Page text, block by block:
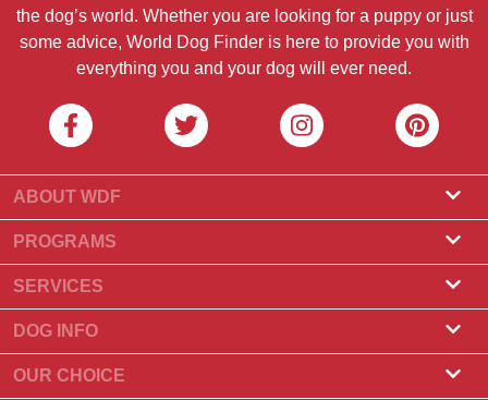
the dog’s world. Whether you are looking for a puppy or just
some advice, World Dog Finder is here to provide you with
everything you and your dog will ever need.
ABOUT WDF
About Us
What Is World Dog Finder
What associations do we accept?
Contact Us
Our Partners
PROGRAMS
Breeder Program
Groomer Program
SERVICES
Find a Breeder
Puppies for Sale
Find a Litter
DOG INFO
Dog Breeds
OUR CHOICE